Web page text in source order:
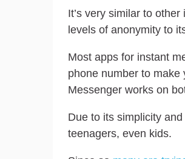
It’s very similar to
levels of anonymity to
Most apps for instant
phone number to
Messenger works on
Due to its simplicity
teenagers, even kids.